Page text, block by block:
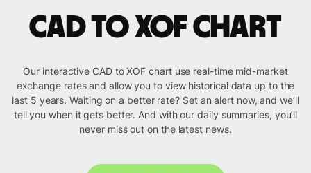
CAD to XOF chart
Our interactive CAD to XOF chart use real-time mid-market
exchange rates and allow you to view historical data up to the
last 5 years. Waiting on a better rate? Set an alert now, and we’ll
tell you when it gets better. And with our daily summaries, you’ll
never miss out on the latest news.